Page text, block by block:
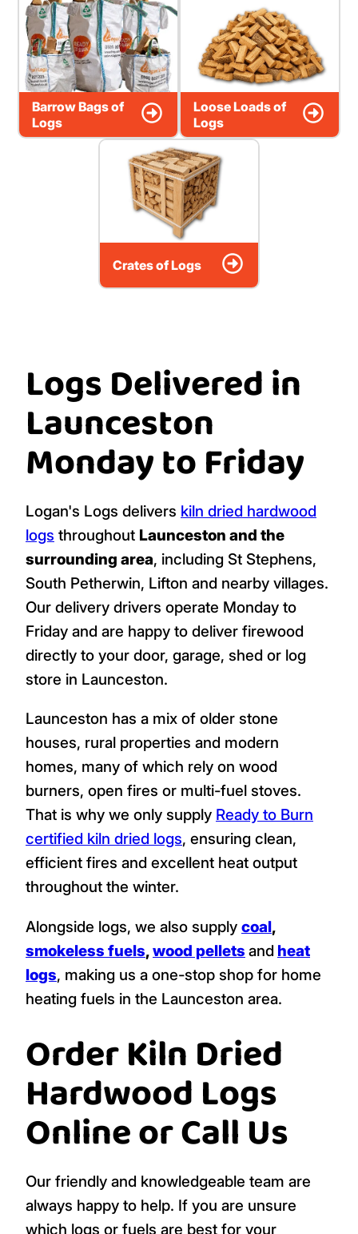
Barrow Bags of
Logs
Loose Loads of
Logs
Crates of Logs
Logs Delivered in
Launceston
Monday to Friday
Logan's Logs delivers kiln dried hardwood
logs throughout Launceston and the
surrounding area, including St Stephens,
South Petherwin, Lifton and nearby villages.
Our delivery drivers operate Monday to
Friday and are happy to deliver firewood
directly to your door, garage, shed or log
store in Launceston.
Launceston has a mix of older stone
houses, rural properties and modern
homes, many of which rely on wood
burners, open fires or multi-fuel stoves.
That is why we only supply Ready to Burn
certified kiln dried logs, ensuring clean,
efficient fires and excellent heat output
throughout the winter.
Alongside logs, we also supply coal,
smokeless fuels,wood pellets and heat
logs, making us a one-stop shop for home
heating fuels in the Launceston area.
Order Kiln Dried
Hardwood Logs
Online or Call Us
Our friendly and knowledgeable team are
always happy to help. If you are unsure
which logs or fuels are best for your